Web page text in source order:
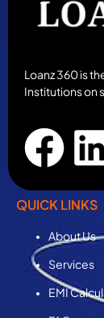
Loanz 360 is
Institutions on
QUICK LINKS
About Us
Services
EMI